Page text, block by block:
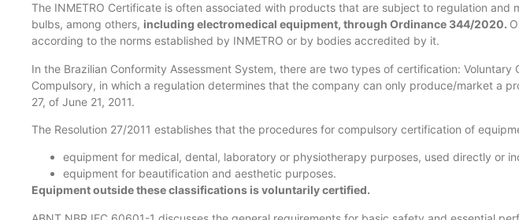
The INMETRO Certificate is often associated with products that are subject to regulation
bulbs, among others, including electromedical equipment, through Ordinance 344/2020.
according to the norms established by INMETRO or by bodies accredited by it.
In the Brazilian Conformity Assessment System, there are two types of certification:
Compulsory, in which a regulation determines that the company can only produce/market a
27, of June 21, 2011.
The Resolution 27/2011 establishes that the procedures for compulsory certification of
equipment for medical, dental, laboratory or physiotherapy purposes, used directly or
equipment for beautification and aesthetic purposes.
Equipment outside these classifications is voluntarily certified.